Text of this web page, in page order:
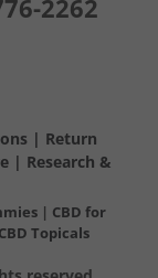
2262
| Return
| Research &
| CBD for
CBD Topicals